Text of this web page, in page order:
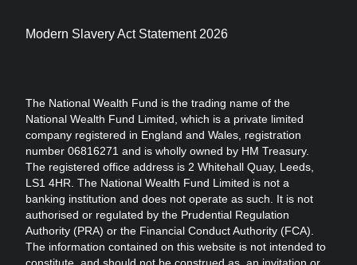
The National Wealth Fund is the trading name of the
National Wealth Fund Limited, which is a private limited
company registered in England and Wales, registration
number 06816271 and is wholly owned by HM Treasury.
The registered office address is 2 Whitehall Quay, Leeds,
LS1 4HR. The National Wealth Fund Limited is not a
banking institution and does not operate as such. It is not
authorised or regulated by the Prudential Regulation
Authority (PRA) or the Financial Conduct Authority (FCA).
The information contained on this website is not intended to
constitute, and should not be construed as, an invitation or
Modern Slavery Act Statement 2026